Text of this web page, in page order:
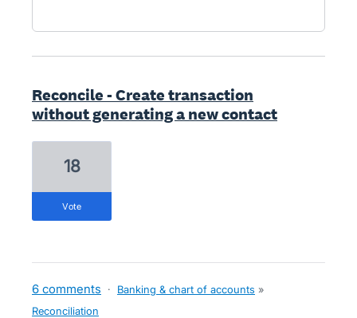
Reconcile - Create transaction
without generating a new contact
18
vote
6 comments · Banking & chart of accounts »
Reconciliation